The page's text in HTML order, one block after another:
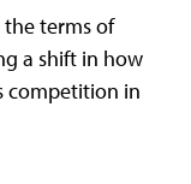
terms of
a shift in how
competition in